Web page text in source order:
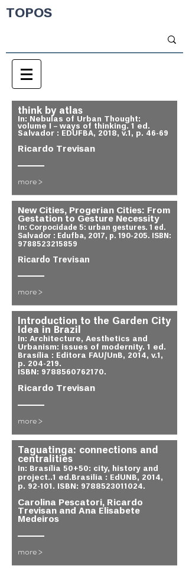
TOPOS
think by atlas
In: Nebulas of Urban Thought:
volume I – ways of thinking. 1 ed.
Salvador : EDUFBA, 2018, v.1, p. 46-69
Ricardo Trevisan
more >
New Cities, Progerian Cities: From
Gestation to Gesture Necessity
In: Corpocidade 5: urban gestures. 1 ed.
Salvador : Edufba, 2017, p. 190-205. ISBN:
9788523215859
Ricardo Trevisan
more >
Introduction to the Garden City
Idea in Brazil
In: Architecture, Aesthetics and
Urbanism: issues of modernity. 1 ed.
Brasília : Editora FAU/UnB, 2014, v.1,
p. 204-219.
ISBN: 9788560762170.
Ricardo Trevisan
more >
Taguatinga: connections and
centralities
In: Brasília 50+50: city, history and
project..1 ed.Brasilia : EdUNB, 2014,
p. 92-101. ISBN: 9788523011024.
Carolina Pescatori, Ricardo
Trevisan and Ana Elisabete
Medeiros
more >